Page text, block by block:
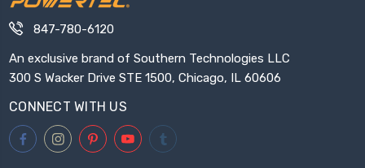
847-780-6120
An exclusive brand of Southern Technologies LLC
300 S Wacker Drive STE 1500, Chicago, IL 60606
CONNECT WITH US